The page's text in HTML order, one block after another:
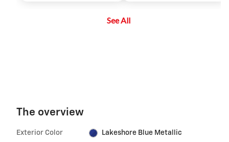
detected ahead while the driver
Surround Vision. It can help the
See All
The overview
Exterior Color Lakeshore Blue Metallic